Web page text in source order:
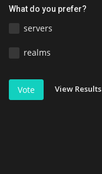
What do you prefer?
servers
realms
Vote View Results